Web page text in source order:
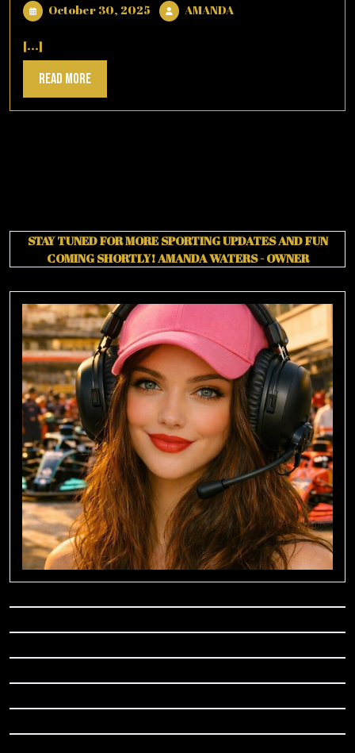
October 30, 2025 October
30,
AMANDAAMANDA
[...]
Read MoreRead
More
STAY TUNED FOR MORE SPORTING UPDATES AND FUN
COMING SHORTLY!AMANDA WATERS - OWNER